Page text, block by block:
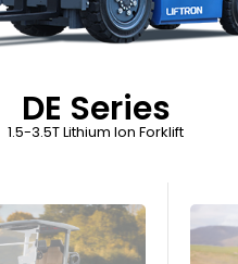
DE Series
1.5-3.5T Lithium Ion Forklift